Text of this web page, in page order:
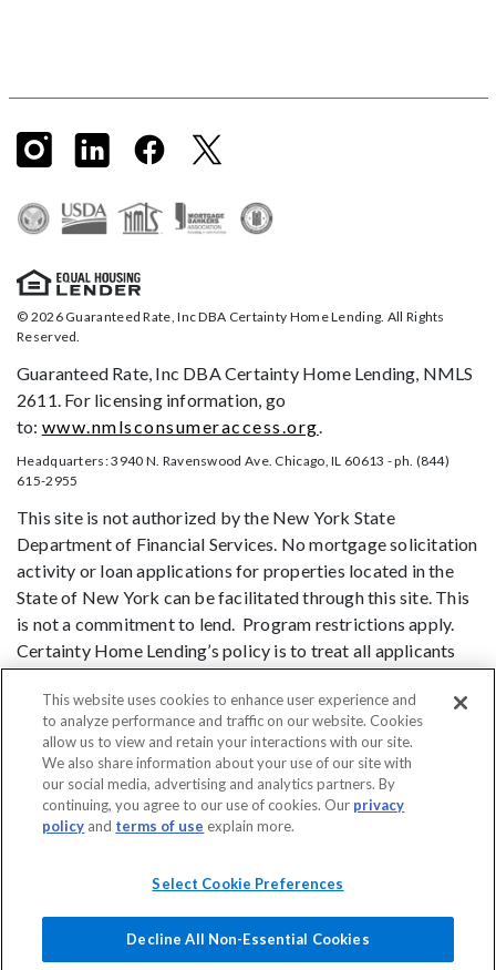
© 2026 Guaranteed Rate, Inc DBA Certainty Home Lending. All Rights
Reserved.
Guaranteed Rate, Inc DBA Certainty Home Lending, NMLS
2611. For licensing information, go
to: www.nmlsconsumeraccess.org
Headquarters: 3940 N. Ravenswood Ave. Chicago, IL 60613 - ph. (844)
615-2955
This site is not authorized by the New York State
Department of Financial Services. No mortgage solicitation
activity or loan applications for properties located in the
State of New York can be facilitated through this site. This
is not a commitment to lend. Program restrictions apply.
Certainty Home Lending’s policy is to treat all applicants
and borrowers in a fair and consistent manner and without
regard to race, color, religion, national origin, age (provided
the applicant or borrower has legal capacity to enter into a
binding contract), sex, marital status, disability, familial
status, receipt of public assistance, or exercise of rights
under the Consumer Credit Protection Act, or any other
prohibited basis identified under state law.
DO NOT SELL MY PERSONAL INFORMATION
This website uses cookies to enhance user experience and
to analyze performance and traffic on our website. Cookies
allow us to view and retain your interactions with our site.
We also share information about your use of our site with
our social media, advertising and analytics partners. By
continuing, you agree to our use of cookies. Our privacy
policy and terms of use explain more.
Select Cookie Preferences
Decline All Non-Essential Cookies